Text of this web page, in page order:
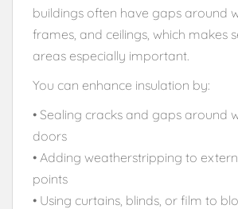
buildings often have gaps around
frames, and ceilings, which makes
areas especially important.
You can enhance insulation by:
• Sealing cracks and gaps around
doors
• Adding weatherstripping to
points
• Using curtains, blinds, or film to